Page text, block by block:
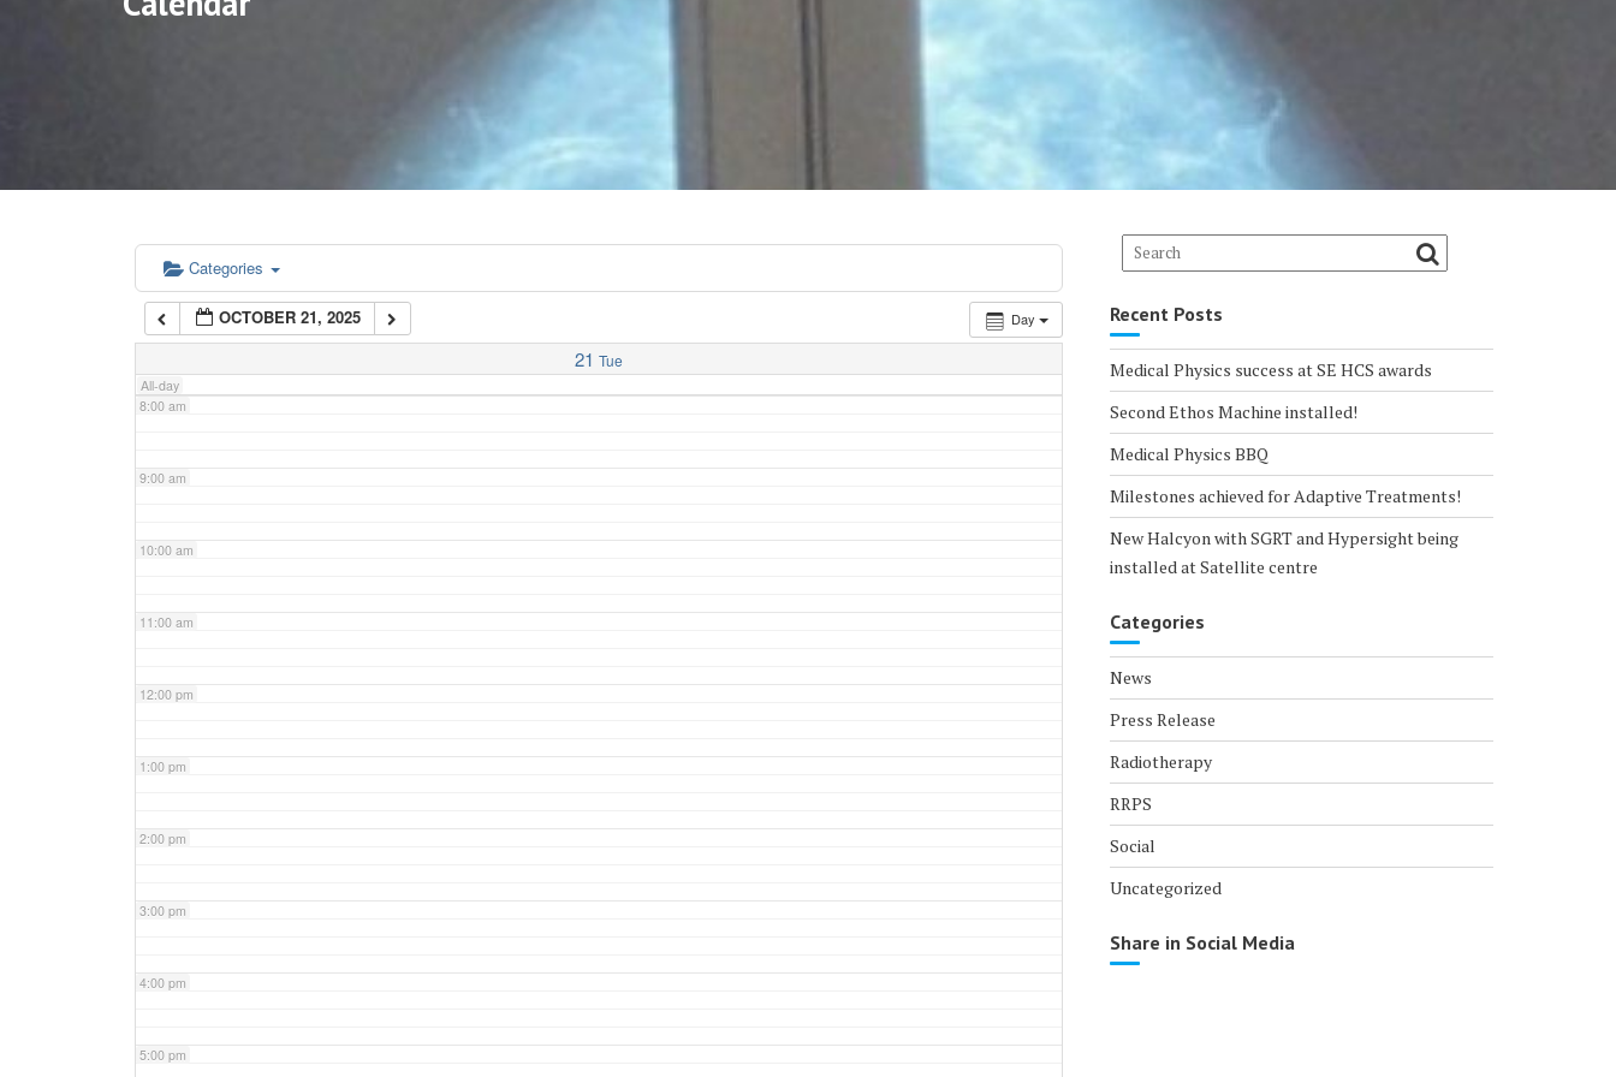
Categories
Day
OCTOBER 21, 2025
21 Tue
All-day
5:00 am
6:00 am
7:00 am
8:00 am
9:00 am
10:00 am
11:00 am
12:00 pm
1:00 pm
2:00 pm
3:00 pm
4:00 pm
5:00 pm
Recent Posts
Medical Physics success at SE HCS awards
Second Ethos Machine installed!
Medical Physics BBQ
Milestones achieved for Adaptive Treatments!
New Halcyon with SGRT and Hypersight being
installed at Satellite centre
Categories
News
Press Release
Radiotherapy
RRPS
Social
Uncategorized
Share in Social Media